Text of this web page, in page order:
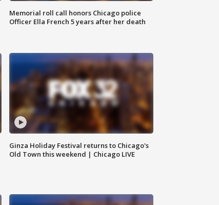
Memorial roll call honors Chicago police
Officer Ella French 5 years after her death
Ginza Holiday Festival returns to Chicago's
Old Town this weekend | Chicago LIVE